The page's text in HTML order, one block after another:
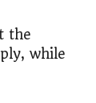
the
while